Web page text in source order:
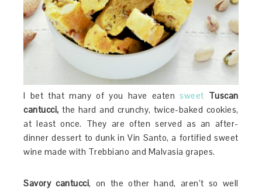
I bet that many of you have eatensweet Tuscan
cantucci, the hard and crunchy, twice-baked cookies,
at least once. They are often served as an after-
dinner dessert to dunk in Vin Santo, a fortified sweet
wine made with Trebbiano and Malvasia grapes.
Savory cantucci, on the other hand, aren’t so well